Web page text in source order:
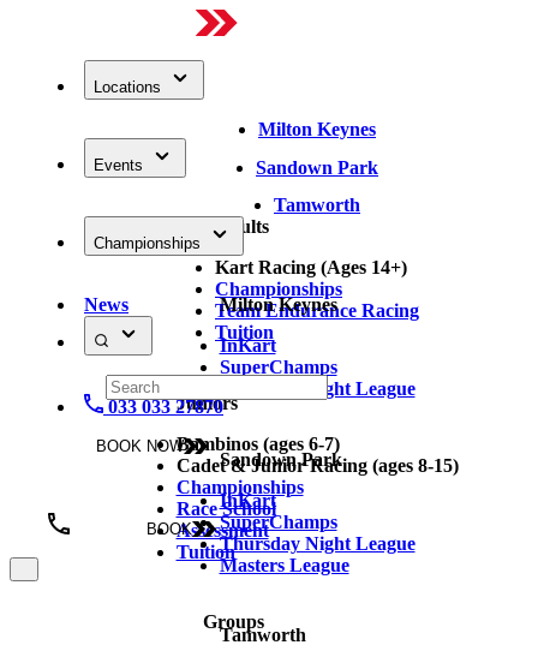
Locations
Milton Keynes
Sandown Park
Tamworth
Events
Adults
Kart Racing (Ages 14+)
Championships
Team Endurance Racing
Tuition
Juniors
Bambinos (ages 6-7)
Cadet & Junior Racing (ages 8-15)
Championships
Race School
Assessment
Tuition
Groups
Championships
Milton Keynes
InKart
SuperChamps
Thursday Night League
Sandown Park
InKart
SuperChamps
Thursday Night League
Masters League
Tamworth
News
033 033 27870
BOOK NOW
BOOK